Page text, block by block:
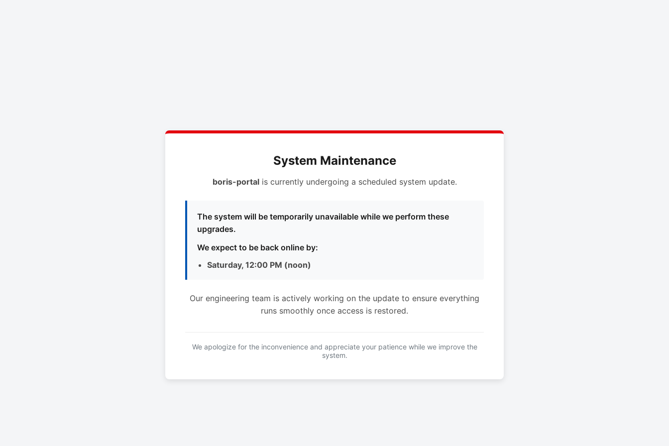
System Maintenance
boris-portalis currently undergoing a scheduled system update.
The system will be temporarily unavailable while we perform these
upgrades.
We expect to be back online by:
Saturday, 12:00 PM (noon)
Our engineering team is actively working on the update to ensure everything
runs smoothly once access is restored.
We apologize for the inconvenience and appreciate your patience while we improve the
system.